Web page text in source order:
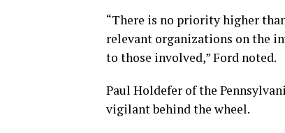
“There is no priority higher
relevant organizations on the
to those involved,” Ford noted.
Paul Holdefer of the
vigilant behind the wheel.